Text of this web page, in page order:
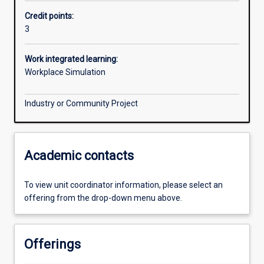
Credit points:
3
Work integrated learning:
Workplace Simulation
Industry or Community Project
Academic contacts
To view unit coordinator information, please select an
offering from the drop-down menu above.
Offerings